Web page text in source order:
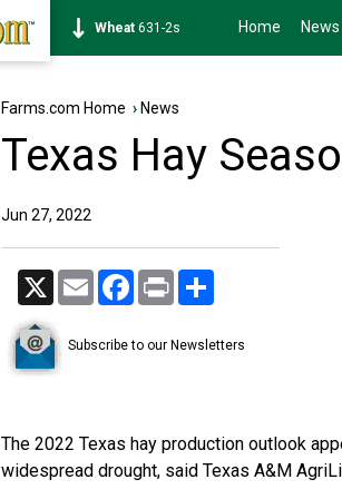
Soybean1177-6s Home News
Farms.com Home › News
Texas Hay
Jun 27, 2022
X Email Facebook
Print
Subscribe to our Newsletters
The 2022 Texas hay production outlook
widespread drought, said Texas A&M